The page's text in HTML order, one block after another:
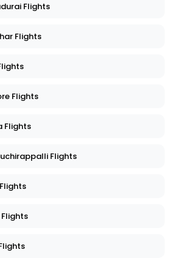
Flights
Flights
Flights
Flights
Flights